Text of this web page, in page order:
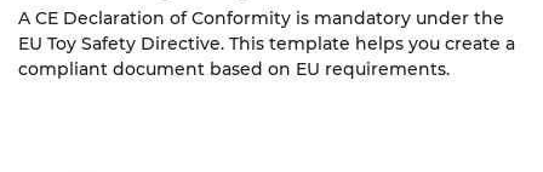
A CE Declaration of Conformity is mandatory under the
EU Toy Safety Directive. This template helps you create a
compliant document based on EU requirements.